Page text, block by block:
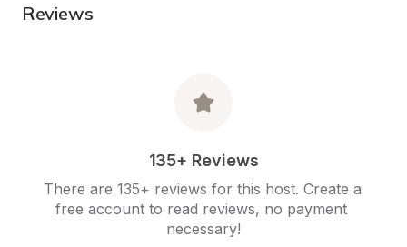
Reviews
135+ Reviews
There are 135+ reviews for this host. Create a
free account to read reviews, no payment
necessary!